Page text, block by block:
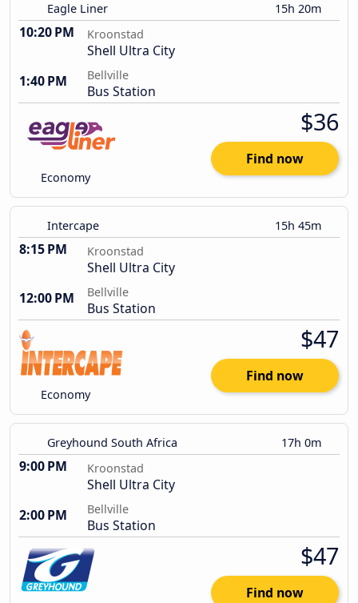
Eagle Liner 15h 20m
10:20 PM Kroonstad
Shell Ultra City
1:40 PM
Bellville
Bus Station
Economy
$36
Find now
Intercape 15h 45m
8:15 PM Kroonstad
Shell Ultra City
12:00 PM
Bellville
Bus Station
Economy
$47
Find now
Greyhound South Africa 17h 0m
9:00 PM Kroonstad
Shell Ultra City
2:00 PM
Bellville
Bus Station
$47
Find now